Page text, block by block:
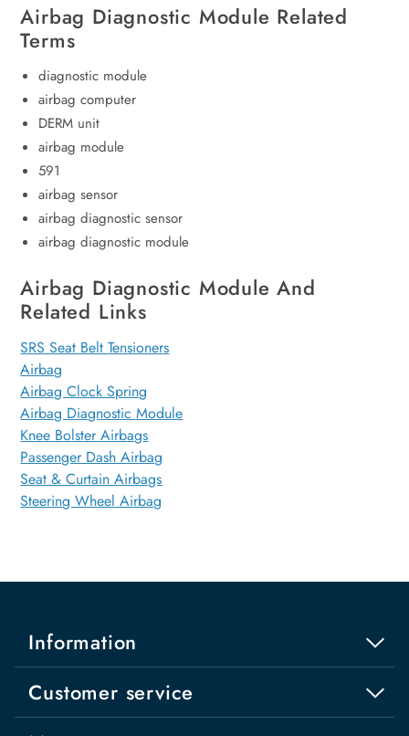
Airbag Diagnostic Module Related
Terms
diagnostic module
airbag computer
DERM unit
airbag module
591
airbag sensor
airbag diagnostic sensor
airbag diagnostic module
Airbag Diagnostic Module And
Related Links
SRS Seat Belt Tensioners
Airbag
Airbag Clock Spring
Airbag Diagnostic Module
Knee Bolster Airbags
Passenger Dash Airbag
Seat & Curtain Airbags
Steering Wheel Airbag
Information
Customer service